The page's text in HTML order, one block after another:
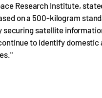
Research Institute,
on a 500-kilogram
satellite
to identify